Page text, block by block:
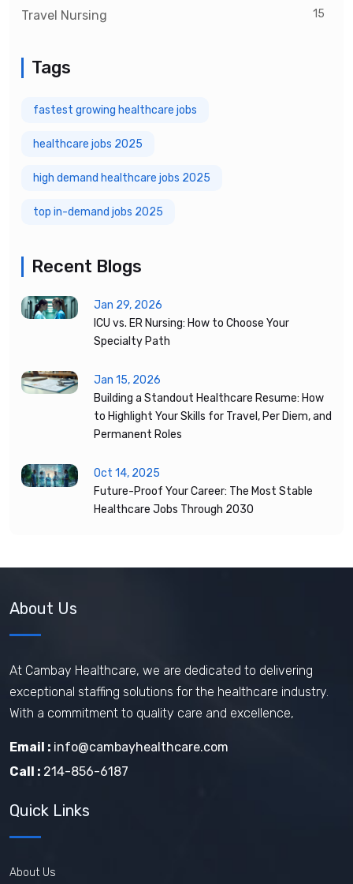
Travel Nursing 15
Tags
fastest growing healthcare jobs
healthcare jobs 2025
high demand healthcare jobs 2025
top in-demand jobs 2025
Recent Blogs
Jan 29, 2026
ICU vs. ER Nursing: How to Choose Your
Specialty Path
Jan 15, 2026
Building a Standout Healthcare Resume: How
to Highlight Your Skills for Travel, Per Diem, and
Permanent Roles
Oct 14, 2025
Future-Proof Your Career: The Most Stable
Healthcare Jobs Through 2030
About Us
At Cambay Healthcare, we are dedicated to delivering
exceptional staffing solutions for the healthcare industry.
With a commitment to quality care and excellence,
Email : info@cambayhealthcare.com
Call : 214-856-6187
Quick Links
About Us